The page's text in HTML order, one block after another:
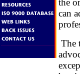
the
can
The